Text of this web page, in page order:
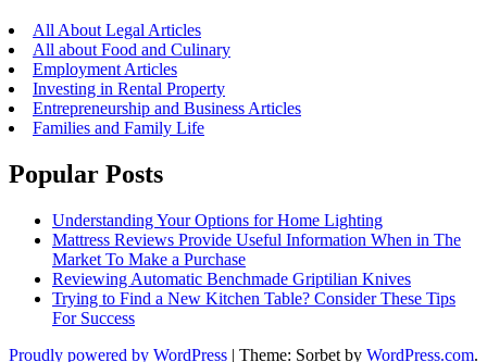
All About Legal Articles
All about Food and Culinary
Employment Articles
Investing in Rental Property
Entrepreneurship and Business Articles
Families and Family Life
Popular Posts
Understanding Your Options for Home Lighting
Mattress Reviews Provide Useful Information When in The
Market To Make a Purchase
Reviewing Automatic Benchmade Griptilian Knives
Trying to Find a New Kitchen Table? Consider These Tips
For Success
Proudly powered by WordPress | Theme: Sorbet by WordPress.com.